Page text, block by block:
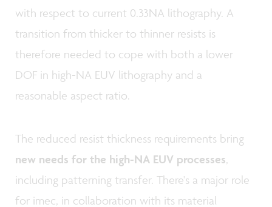
with respect to current 0.33NA lithography. A
transition from thicker to thinner resists is
therefore needed to cope with both a lower
DOF in high-NA EUV lithography and a
reasonable aspect ratio.
The reduced resist thickness requirements bring
new needs for the high-NA EUV processes,
including patterning transfer. There's a major role
for imec, in collaboration with its material